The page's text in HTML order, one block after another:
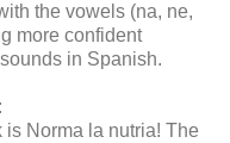
the vowels (na, ne,
more confident
in Spanish.
Norma la nutria! The